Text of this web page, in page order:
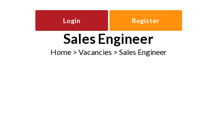
Login Register
Sales Engineer
Home > Vacancies > Sales Engineer